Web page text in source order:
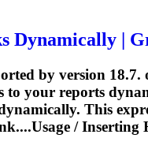
Dynamically |
by version 18.7.
to your reports
This
/Inserting